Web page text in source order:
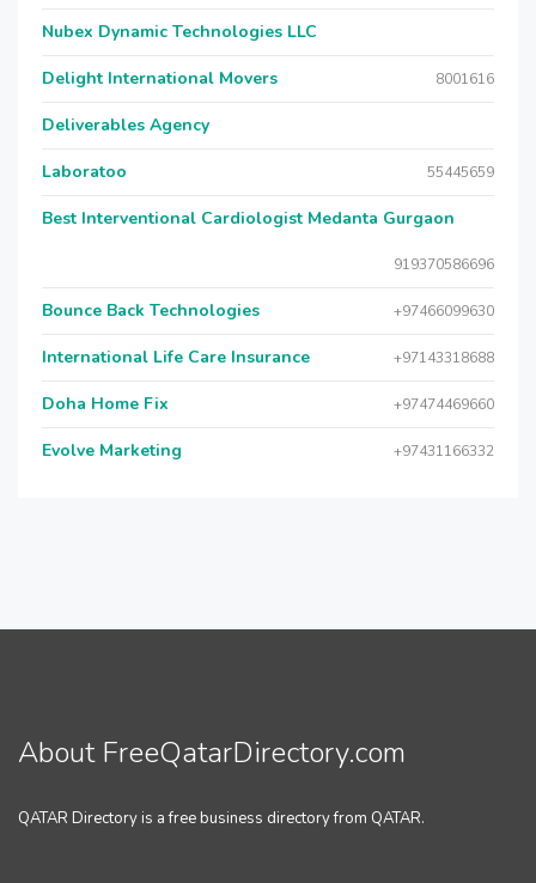
Nubex Dynamic Technologies LLC
Delight International Movers 8001616
Deliverables Agency
Laboratoo 55445659
Best Interventional Cardiologist Medanta Gurgaon
919370586696
Bounce Back Technologies +97466099630
International Life Care Insurance +97143318688
Doha Home Fix +97474469660
Evolve Marketing +97431166332
About FreeQatarDirectory.com
QATAR Directory is a free business directory from QATAR.